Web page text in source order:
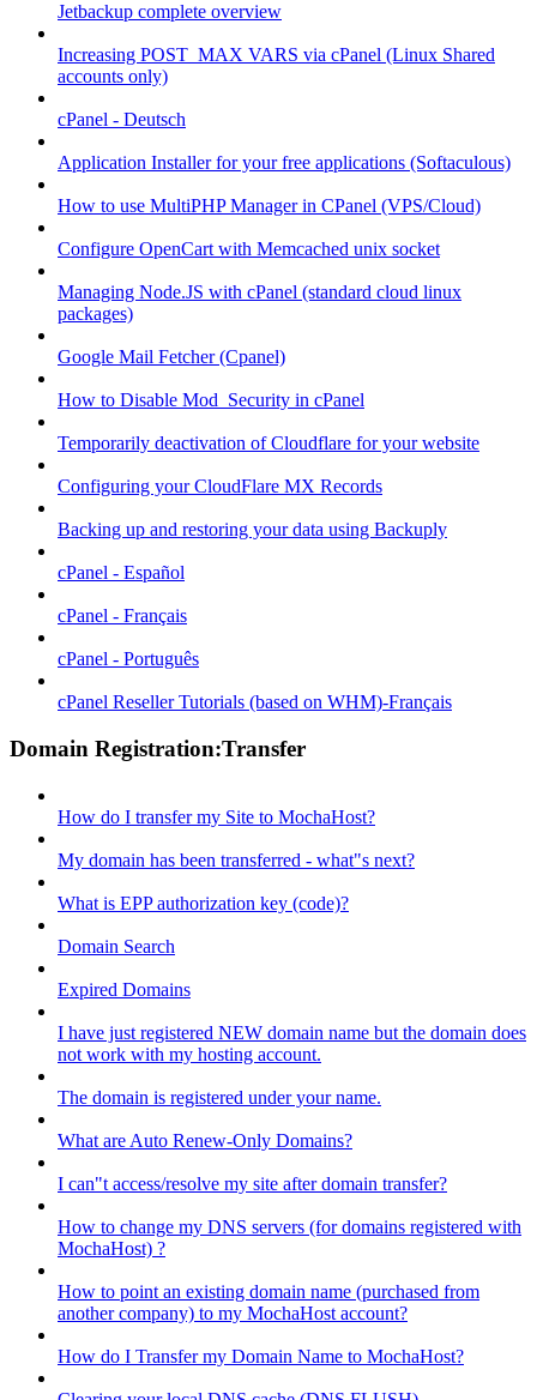
Jetbackup complete overview
Increasing POST_MAX VARS via cPanel (Linux Shared
accounts only)
cPanel - Deutsch
Application Installer for your free applications (Softaculous)
How to use MultiPHP Manager in CPanel (VPS/Cloud)
Configure OpenCart with Memcached unix socket
Managing Node.JS with cPanel (standard cloud linux
packages)
Google Mail Fetcher (Cpanel)
How to Disable Mod_Security in cPanel
Temporarily deactivation of Cloudflare for your website
Configuring your CloudFlare MX Records
Backing up and restoring your data using Backuply
cPanel - Español
cPanel - Français
cPanel - Português
cPanel Reseller Tutorials (based on WHM)-Français
Domain Registration:Transfer
How do I transfer my Site to MochaHost?
My domain has been transferred - what"s next?
What is EPP authorization key (code)?
Domain Search
Expired Domains
I have just registered NEW domain name but the domain does
not work with my hosting account.
The domain is registered under your name.
What are Auto Renew-Only Domains?
I can"t access/resolve my site after domain transfer?
How to change my DNS servers (for domains registered with
MochaHost) ?
How to point an existing domain name (purchased from
another company) to my MochaHost account?
How do I Transfer my Domain Name to MochaHost?